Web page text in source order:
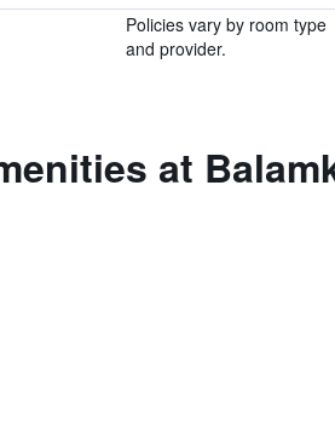
Policies vary by room type
and provider.
at